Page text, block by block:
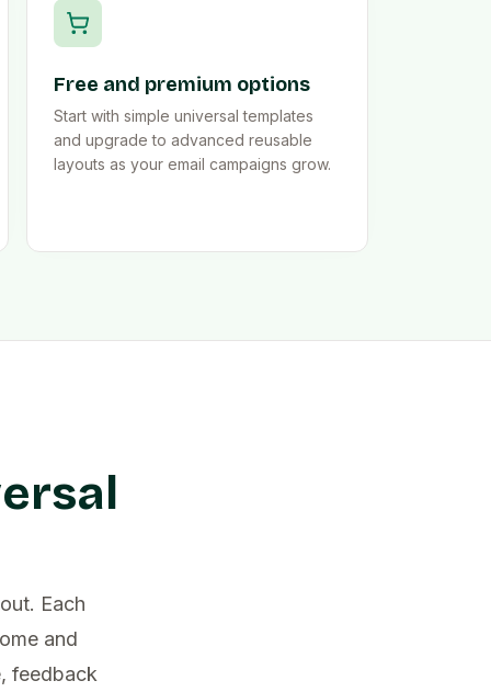
Free and premium options
Start with simple universal templates
and upgrade to advanced reusable
layouts as your email campaigns grow.
Each
and
feedback